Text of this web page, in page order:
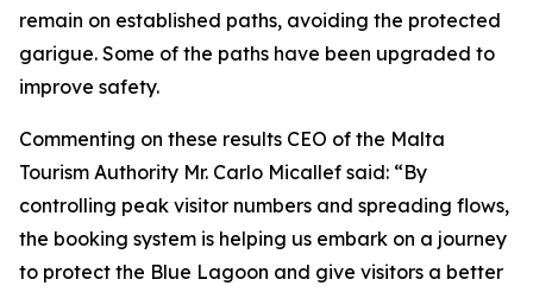
remain on established paths, avoiding the protected
garigue. Some of the paths have been upgraded to
improve safety.
Commenting on these results CEO of the Malta
Tourism Authority Mr. Carlo Micallef said: “By
controlling peak visitor numbers and spreading flows,
the booking system is helping us embark on a journey
to protect the Blue Lagoon and give visitors a better